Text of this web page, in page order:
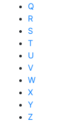
Q
R
S
T
U
V
W
X
Y
Z